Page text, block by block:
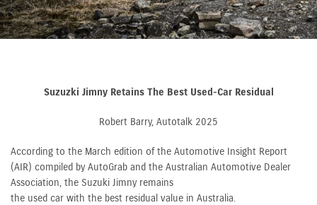
Suzuzki Jimny Retains The Best Used-Car Residual
Robert Barry, Autotalk 2025
According to the March edition of the Automotive Insight Report
(AIR) compiled by AutoGrab and the Australian Automotive Dealer
Association, the Suzuki Jimny remains
the used car with the best residual value in Australia.